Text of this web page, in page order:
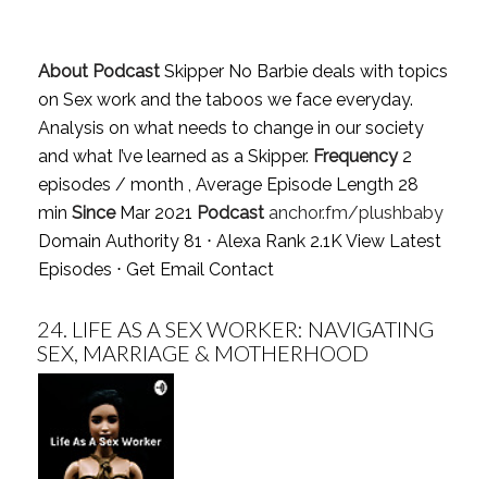
About PodcastSkipper No Barbie deals with topics
on Sex work and the taboos we face everyday.
Analysis on what needs to change in our society
and what I’ve learned as a Skipper. Frequency2
episodes / month , Average Episode Length 28
min SinceMar 2021 Podcast anchor.fm/plushbaby
Domain Authority 81 ⋅ Alexa Rank 2.1KView Latest
Episodes ⋅ Get Email Contact
24. LIFE AS A SEX WORKER: NAVIGATING
SEX, MARRIAGE & MOTHERHOOD